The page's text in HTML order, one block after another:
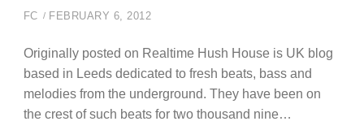
FC FEBRUARY 6, 2012
Originally posted on Realtime Hush House is UK blog
based in Leeds dedicated to fresh beats, bass and
melodies from the underground. They have been on
the crest of such beats for two thousand nine…